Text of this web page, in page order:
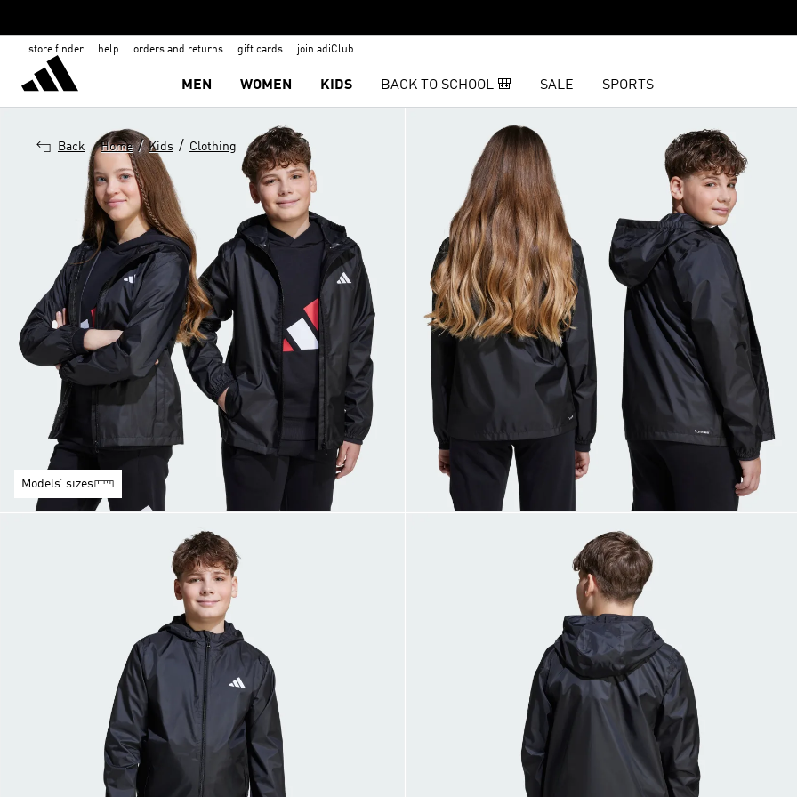
store finder help orders and returns gift cards join adiClub
MEN WOMEN KIDS BACK TO SCHOOL 🎒 SALE SPORTS
Back Home / Kids / Clothing
Models’ sizes